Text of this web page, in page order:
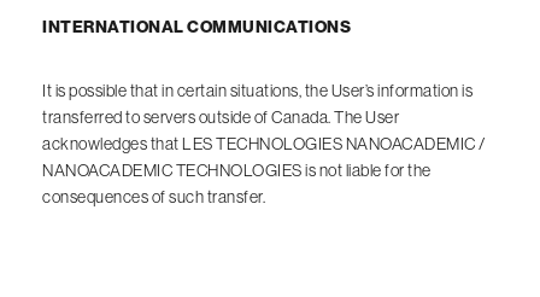
INTERNATIONAL COMMUNICATIONS
It is possible that in certain situations, the User’s information is
transferred to servers outside of Canada. The User
acknowledges that LES TECHNOLOGIES NANOACADEMIC /
NANOACADEMIC TECHNOLOGIES is not liable for the
consequences of such transfer.